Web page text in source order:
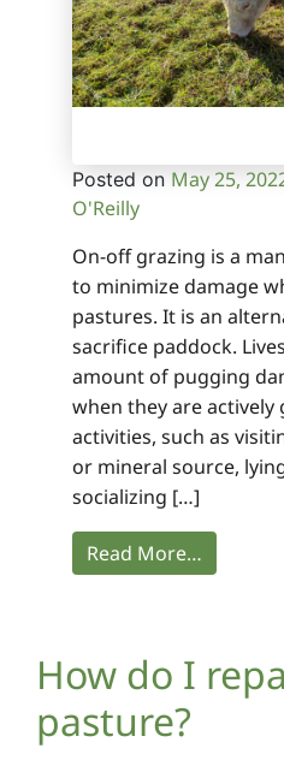
Posted on May 25,
O'Reilly
On-off grazing is a
to minimize damage
pastures. It is an
sacrifice paddock.
amount of pugging
when they are
activities, such as
or mineral source,
socializing […]
Read More…
How do I
pasture?